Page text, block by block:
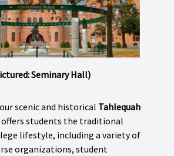
Seminary Hall)
scenic and historical Tahlequah
students the traditional
lifestyle, including a variety of
organizations, student